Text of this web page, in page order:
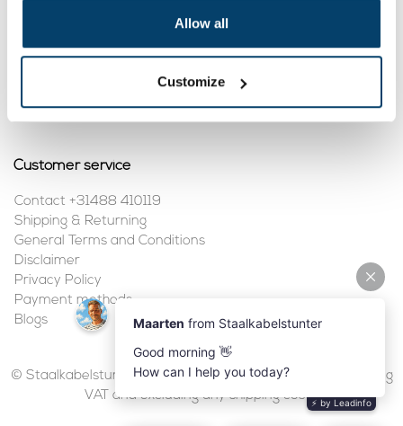
Allow all
Customize
My account
My orders
Customer service
Contact +31488 410119
Shipping & Returning
General Terms and Conditions
Disclaimer
Privacy Policy
Payment methods
Blogs
© Staalkabelstunter | 2026 | All prices are in euros, including
VAT and excluding any shipping costs.